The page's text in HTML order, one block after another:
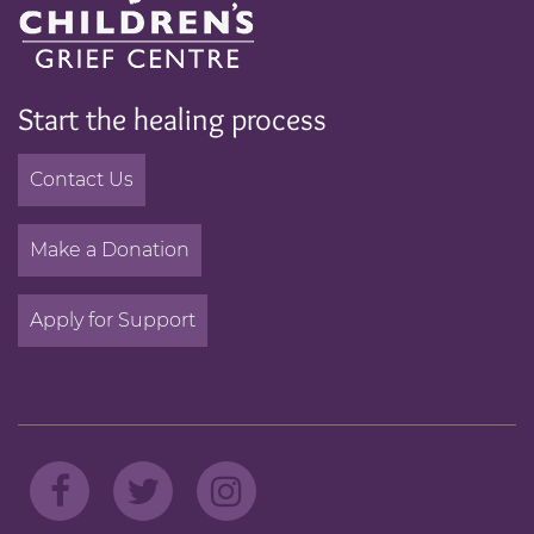
Start the healing process
Contact Us
Make a Donation
Apply for Support